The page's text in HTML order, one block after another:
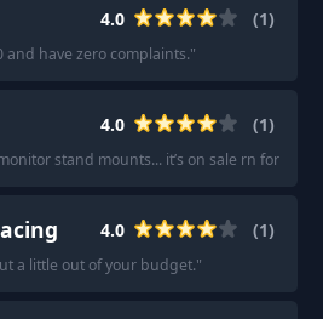
4.0 (1)
and have zero complaints."
4.0 (1)
stand mounts... it’s on sale rn for
4.0 (1)
a little out of your budget."